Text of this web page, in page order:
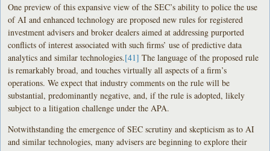
One preview of this expansive view of the SEC’s ability to police the use
of AI and enhanced technology are proposed new rules for registered
investment advisers and broker dealers aimed at addressing purported
conflicts of interest associated with such firms’ use of predictive data
analytics and similar technologies.[41] The language of the proposed rule
is remarkably broad, and touches virtually all aspects of a firm’s
operations. We expect that industry comments on the rule will be
substantial, predominantly negative, and, if the rule is adopted, likely
subject to a litigation challenge under the APA.
Notwithstanding the emergence of SEC scrutiny and skepticism as to AI
and similar technologies, many advisers are beginning to explore their